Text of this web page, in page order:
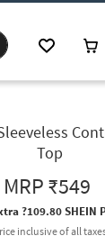
Top
MRP₹549
?109.80 SHEIN
inclusive of all